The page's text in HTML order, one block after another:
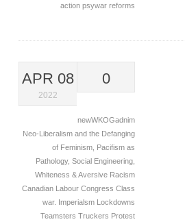
action psywar reforms
APR 08
2022
0
newWKOGadnim
Neo-Liberalism and the Defanging
of Feminism Pacifism as
Pathology, Social Engineering
Whiteness & Aversive Racism
Canadian Labour Congress Class
war. Imperialsm Lockdowns
Teamsters Truckers Protest